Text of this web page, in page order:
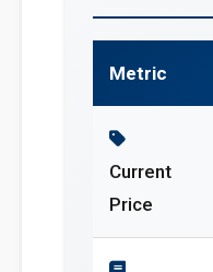
Metric
Current
Price